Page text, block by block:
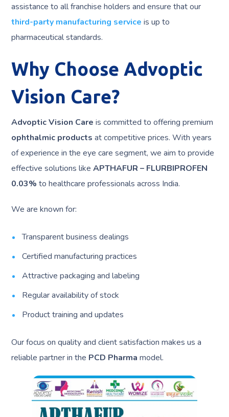
assistance to all franchise holders and ensure that our
third-party manufacturing service is up to
pharmaceutical standards.
Why Choose Advoptic
Vision Care?
Advoptic Vision Care is committed to offering premium
ophthalmic products at competitive prices. With years
of experience in the eye care segment, we aim to provide
effective solutions likeAPTHAFUR – FLURBIPROFEN
0.03% to healthcare professionals across India.
We are known for:
Transparent business dealings
Certified manufacturing practices
Attractive packaging and labeling
Regular availability of stock
Product training and updates
Our focus on quality and client satisfaction makes us a
reliable partner in the PCD Pharma model.